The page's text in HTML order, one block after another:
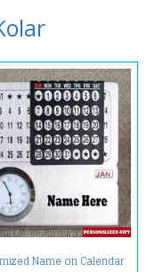
Name on Calendar